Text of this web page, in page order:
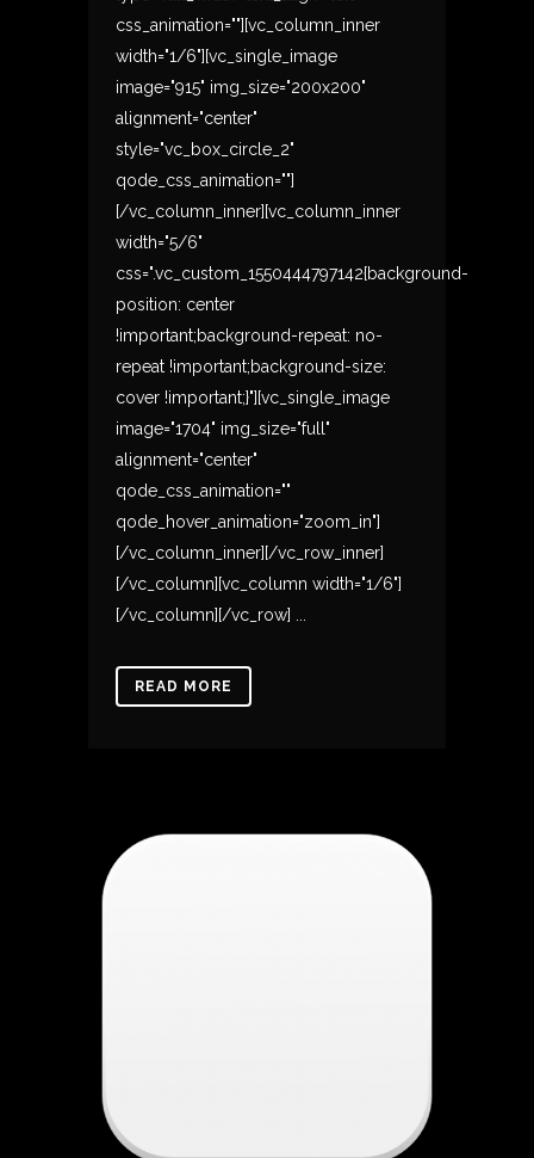
css_animation=""][vc_column_inner
width="1/6"][vc_single_image
image="915" img_size="200x200"
alignment="center"
style="vc_box_circle_2"
qode_css_animation=""]
[/vc_column_inner][vc_column_inner
width="5/6"
css=".vc_custom_1550444797142{background-
position: center
!important;background-repeat: no-
repeat !important;background-size:
cover !important;}"][vc_single_image
image="1704" img_size="full"
alignment="center"
qode_css_animation=""
qode_hover_animation="zoom_in"]
[/vc_column_inner][/vc_row_inner]
[/vc_column][vc_column width="1/6"]
[/vc_column][/vc_row] ...
READ MORE